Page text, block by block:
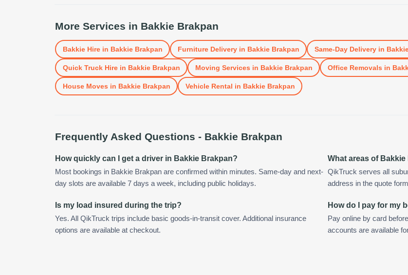
More Services in Bakkie Brakpan
Bakkie Hirein Bakkie Brakpan Furniture Deliveryin Bakkie Brakpan Same-Day Deliveryin
Quick Truck Hirein Bakkie Brakpan Moving Services in Bakkie Brakpan Office Removals in
House Moves in Bakkie Brakpan Vehicle Rental in Bakkie Brakpan
Frequently Asked Questions - Bakkie Brakpan
How quickly can I get a driver in Bakkie Brakpan?
Most bookings in Bakkie Brakpan are confirmed within minutes. Same-day and next-
day slots are available 7 days a week, including public holidays.
What areas of
QikTruck serves all
address in the quote
Is my load insured during the trip?
Yes. All QikTruck trips include basic goods-in-transit cover. Additional insurance
options are available at checkout.
How do I pay for my
Pay online by card
accounts are available